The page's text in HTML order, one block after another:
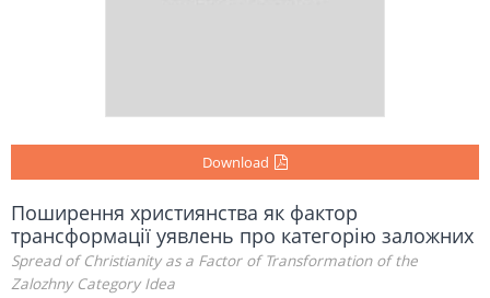
Download
Поширення християнства як фактор
трансформації уявлень про категорію заложних
Spread of Christianity as a Factor of Transformation of the
Zalozhny Category Idea